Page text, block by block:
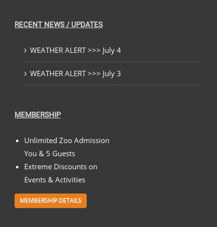
RECENT NEWS / UPDATES
WEATHER ALERT >>> July 4
WEATHER ALERT >>> July 3
MEMBERSHIP
Unlimited Zoo Admission
You & 5 Guests
Extreme Discounts on
Events & Activities
MEMBERSHIP DETAILS